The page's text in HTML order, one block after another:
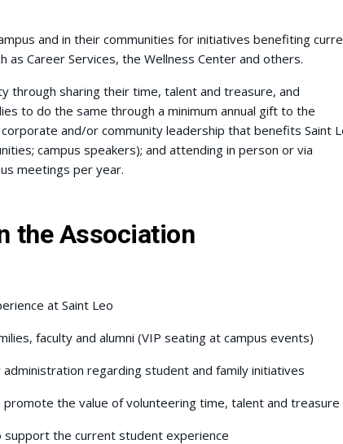
and in their communities for initiatives benefiting
as Career Services, the Wellness Center and others.
through sharing their time, talent and treasure, and
to do the same through a minimum annual gift to the
and/or community leadership that benefits Saint
campus speakers); and attending in person or via
meetings per year.
the Association
at Saint Leo
faculty and alumni (VIP seating at campus events)
regarding student and family initiatives
the value of volunteering time, talent and treasure
the current student experience